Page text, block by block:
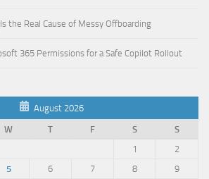
the Real Cause of Messy Offboarding
365 Permissions for a Safe Copilot Rollout
August 2026
W T F S
S
1
2
5 6 7 8
9